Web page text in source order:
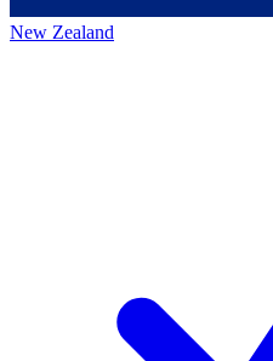
New Zealand